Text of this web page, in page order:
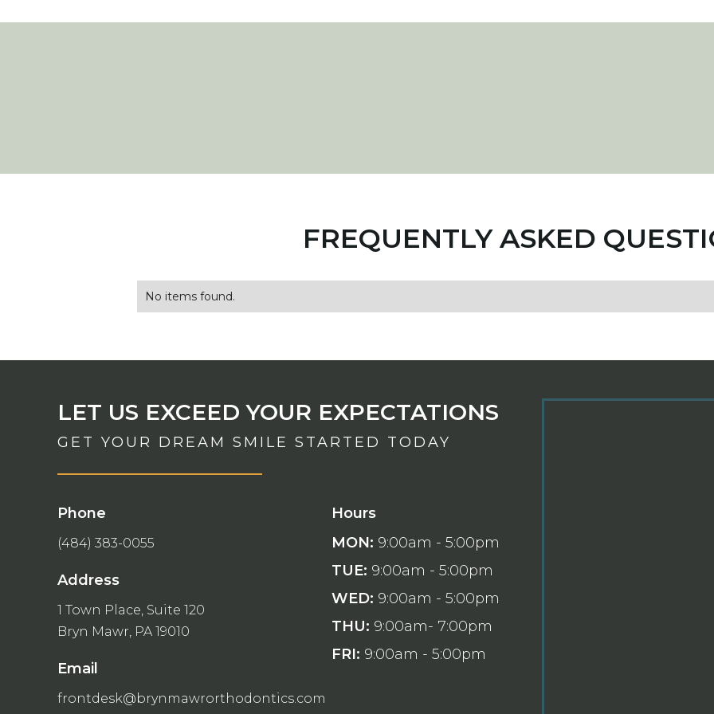
FREQUENTLY ASKED
No items found.
LET US EXCEED YOUR EXPECTATIONS
GET YOUR DREAM SMILE STARTED TODAY
Phone
(484) 383-0055
Address
1 Town Place, Suite 120
Bryn Mawr, PA 19010
Email
frontdesk@brynmawrorthodontics.com
Hours
MON: 9:00am - 5:00pm
TUE: 9:00am - 5:00pm
WED: 9:00am - 5:00pm
THU: 9:00am- 7:00pm
FRI: 9:00am - 5:00pm